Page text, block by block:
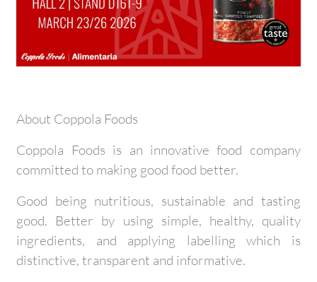
About Coppola Foods
Coppola Foods is an innovative food company
committed to making good food better.
Good being nutritious, sustainable and tasting
good. Better by using simple, healthy, quality
ingredients, and applying labelling which is
distinctive, transparent and informative.